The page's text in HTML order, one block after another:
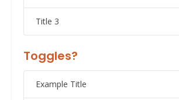
Title 3
Toggles?
Example Title